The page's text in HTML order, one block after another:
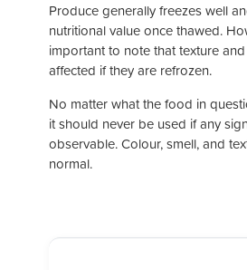
Produce generally freezes well
nutritional value once thawed.
important to note that texture
affected if they are refrozen.
No matter what the food in
it should never be used if any
observable. Colour, smell, and
normal.